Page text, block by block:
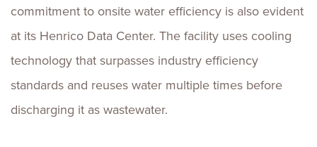
commitment to onsite water efficiency is also evident
at its Henrico Data Center. The facility uses cooling
technology that surpasses industry efficiency
standards and reuses water multiple times before
discharging it as wastewater.